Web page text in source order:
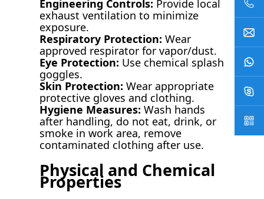
Engineering Controls: Provide local
exhaust ventilation to minimize
exposure.
Respiratory Protection: Wear
approved respirator for vapor/dust.
Eye Protection: Use chemical splash
goggles.
Skin Protection: Wear appropriate
protective gloves and clothing.
Hygiene Measures: Wash hands
after handling, do not eat, drink, or
smoke in work area, remove
contaminated clothing after use.
Physical and Chemical
Properties